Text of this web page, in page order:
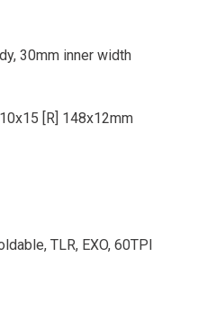
30mm inner width
[R] 148x12mm
TLR, EXO, 60TPI